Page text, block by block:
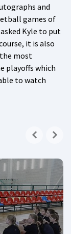
and
games of
Kyle to put
it is also
most
playoffs which
to watch